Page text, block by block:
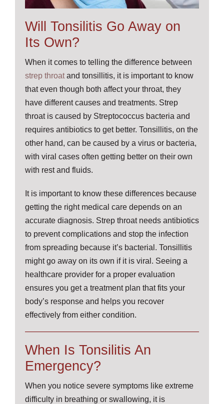
Will Tonsilitis Go Away on
Its Own?
When it comes to telling the difference between
strep throatand tonsillitis, it is important to know
that even though both affect your throat, they
have different causes and treatments. Strep
throat is caused by Streptococcus bacteria and
requires antibiotics to get better. Tonsillitis, on the
other hand, can be caused by a virus or bacteria,
with viral cases often getting better on their own
with rest and fluids.
It is important to know these differences because
getting the right medical care depends on an
accurate diagnosis. Strep throat needs antibiotics
to prevent complications and stop the infection
from spreading because it’s bacterial. Tonsillitis
might go away on its own if it is viral. Seeing a
healthcare provider for a proper evaluation
ensures you get a treatment plan that fits your
body’s response and helps you recover
effectively from either condition.
When Is Tonsilitis An
Emergency?
When you notice severe symptoms like extreme
difficulty in breathing or swallowing, it is